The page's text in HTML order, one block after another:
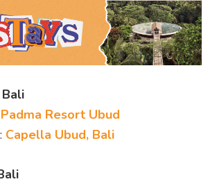
Padma Resort Ubud
Capella Ubud, Bali